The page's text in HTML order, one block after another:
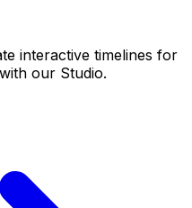
interactive timelines for
our Studio.